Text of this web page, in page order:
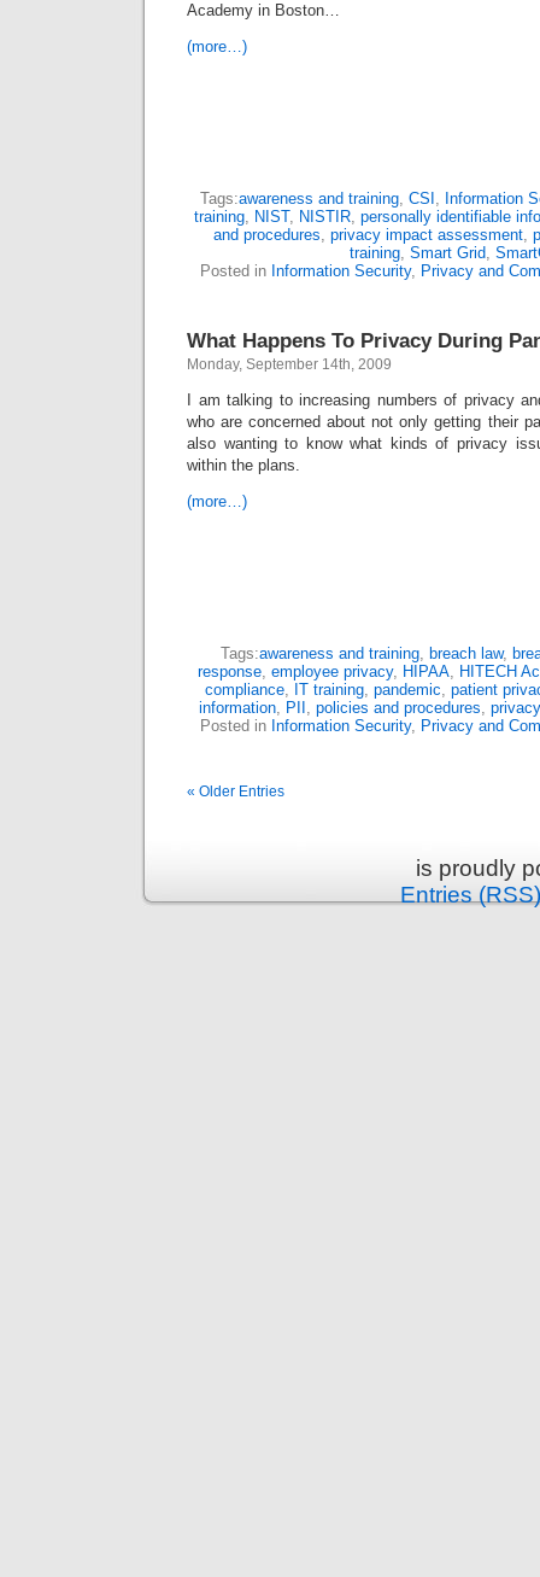
Academy in Boston…
(more…)
Tags:awareness and training, CSI , Information
training, NIST, NISTIR, personally identifiable
and procedures, privacy impact assessment,
training, Smart Grid,
Posted in Information Security, Privacy and
What Happens To Privacy During
Monday, September 14th, 2009
I am talking to increasing numbers of privacy
who are concerned about not only getting their
also wanting to know what kinds of privacy
within the plans.
(more…)
Tags:awareness and training, breach law,
response, employee privacy, HIPAA, HITECH
compliance, IT training, pandemic, patient
information, PII , policies and procedures,
Posted in Information Security, Privacy and
« Older Entries
is proudly
Entries (RSS)